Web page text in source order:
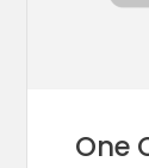
One